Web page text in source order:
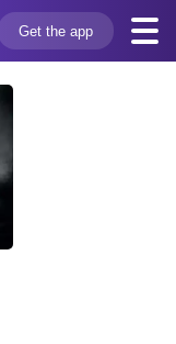
Get the app